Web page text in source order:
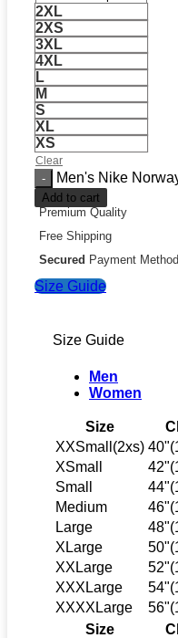
2XL
2XS
3XL
4XL
L
M
S
XL
XS
Clear
Men's Nike
Add to cart
Premium Quality
Free Shipping
Secured Payment Method
Size Guide
Size Guide
Men
Women
Size
XXSmall(2xs)
XSmall
Small
Medium
Large
XLarge
XXLarge
XXXLarge
XXXXLarge
Size